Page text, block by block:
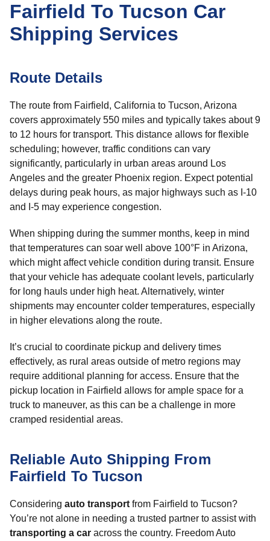
Fairfield To Tucson Car
Shipping Services
Route Details
The route from Fairfield, California to Tucson, Arizona
covers approximately 550 miles and typically takes about 9
to 12 hours for transport. This distance allows for flexible
scheduling; however, traffic conditions can vary
significantly, particularly in urban areas around Los
Angeles and the greater Phoenix region. Expect potential
delays during peak hours, as major highways such as I-10
and I-5 may experience congestion.
When shipping during the summer months, keep in mind
that temperatures can soar well above 100°F in Arizona,
which might affect vehicle condition during transit. Ensure
that your vehicle has adequate coolant levels, particularly
for long hauls under high heat. Alternatively, winter
shipments may encounter colder temperatures, especially
in higher elevations along the route.
It’s crucial to coordinate pickup and delivery times
effectively, as rural areas outside of metro regions may
require additional planning for access. Ensure that the
pickup location in Fairfield allows for ample space for a
truck to maneuver, as this can be a challenge in more
cramped residential areas.
Reliable Auto Shipping From
Fairfield To Tucson
Considering auto transport from Fairfield to Tucson?
You’re not alone in needing a trusted partner to assist with
transporting a car across the country. Freedom Auto